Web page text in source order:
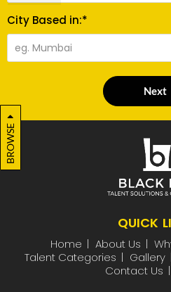
City Based in:*
Next
QUICK
Home About Us
Talent Categories
Gallery
Contact Us
BROWSE